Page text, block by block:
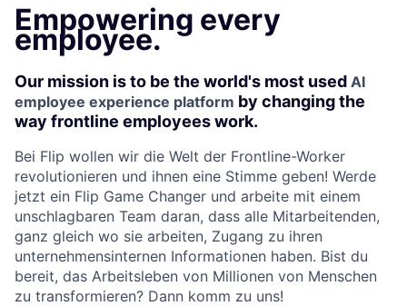
Empowering every
employee.
Our mission is to be the world's most used AI
employee experience platform by changing the
way frontline employees work.
Bei Flip wollen wir die Welt der Frontline-Worker
revolutionieren und ihnen eine Stimme geben! Werde
jetzt ein Flip Game Changer und arbeite mit einem
unschlagbaren Team daran, dass alle Mitarbeitenden,
ganz gleich wo sie arbeiten, Zugang zu ihren
unternehmensinternen Informationen haben. Bist du
bereit, das Arbeitsleben von Millionen von Menschen
zu transformieren? Dann komm zu uns!